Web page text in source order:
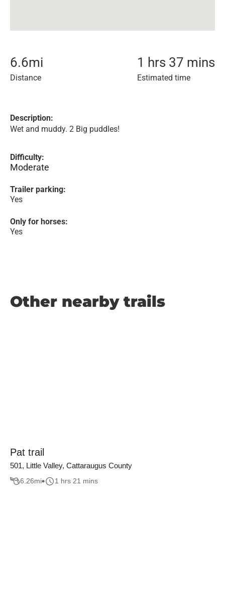
6.6mi
Distance
1 hrs 37 mins
Estimated time
Description:
Wet and muddy. 2 Big puddles!
Difficulty:
Moderate
Trailer parking:
Yes
Only for horses:
Yes
Other nearby trails
Pat trail
501, Little Valley, Cattaraugus County
6.26mi 1 hrs 21 mins